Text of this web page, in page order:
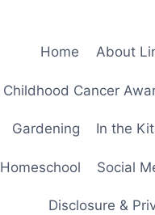
Home About
Childhood Cancer
Gardening In the
Homeschool Social
Disclosure &